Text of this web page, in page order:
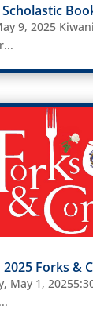
Scholastic
9, 2025
2025 Forks &
May 1,